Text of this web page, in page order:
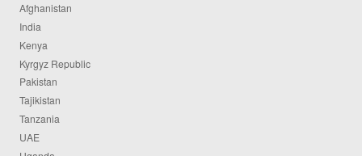
Afghanistan
India
Kenya
Kyrgyz Republic
Pakistan
Tajikistan
Tanzania
UAE